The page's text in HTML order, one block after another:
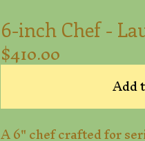
6-inch Chef -
$410.00
Add
A 6" chef crafted for